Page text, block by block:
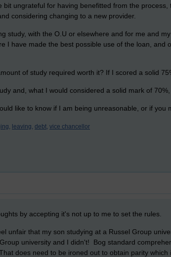
ungrateful for having benefitted from the
considering changing to a new provider.
study, with the O.U or elsewhere and for me and
I have made the best possible use of the loan,
of study required worth it? If I scored a solid
and, what I would considered a solid mark of
like to know if I am being unreasonable, or if you
leaving, debt, vice chancellor
by accepting it's not up to me to set the rules.
unfair that my son studying at a Russel Group
university and I didn't! Bog standard
does need to be ironed out to obtain parity